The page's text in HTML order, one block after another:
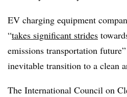
EV charging equipment
“takes significant strides
emissions transportation
inevitable transition to a clean
The International Council on